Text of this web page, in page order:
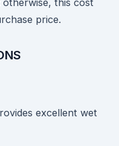
price.
excellent wet